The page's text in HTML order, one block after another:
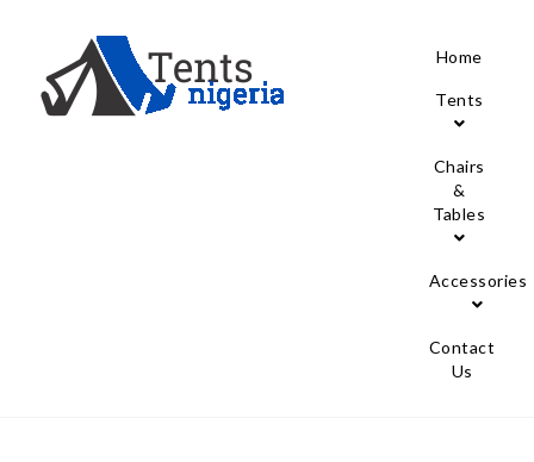
Home
Tents
Chairs
&
Tables
Accessories
Contact
Us